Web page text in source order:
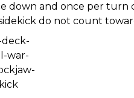
down and once per turn
do not count